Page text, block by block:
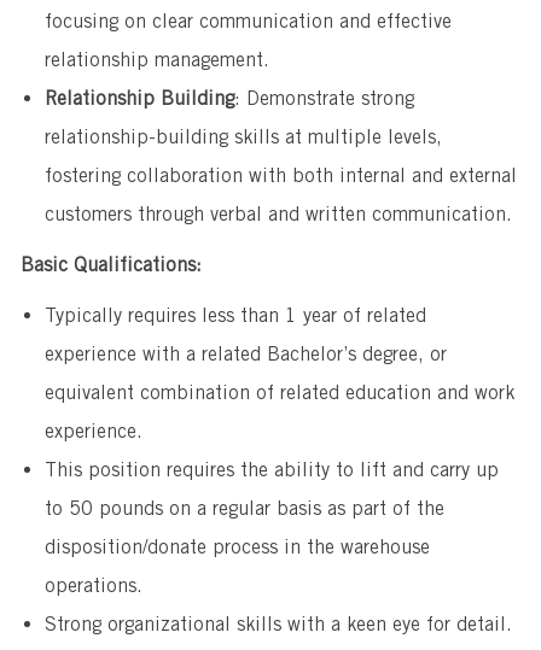
focusing on clear communication and effective
relationship management.
Relationship Building: Demonstrate strong
relationship-building skills at multiple levels,
fostering collaboration with both internal and external
customers through verbal and written communication.
Basic Qualifications:
Typically requires less than 1 year of related
experience with a related Bachelor’s degree, or
equivalent combination of related education and work
experience.
This position requires the ability to lift and carry up
to 50 pounds on a regular basis as part of the
disposition/donate process in the warehouse
operations.
Strong organizational skills with a keen eye for detail.